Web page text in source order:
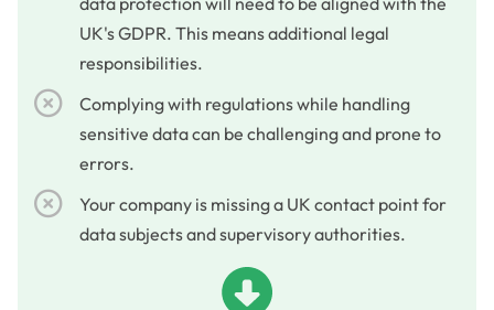
UK's GDPR. This means additional legal
responsibilities.
Complying with regulations while handling
sensitive data can be challenging and prone to
errors.
Your company is missing a UK contact point for
data subjects and supervisory authorities.